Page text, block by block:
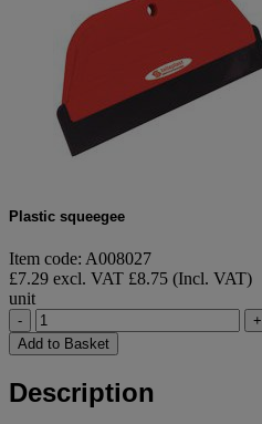
Plastic squeegee
Item code: A008027
£7.29 excl. VAT £8.75 (Incl. VAT)
unit
-
+
Add to Basket
Description